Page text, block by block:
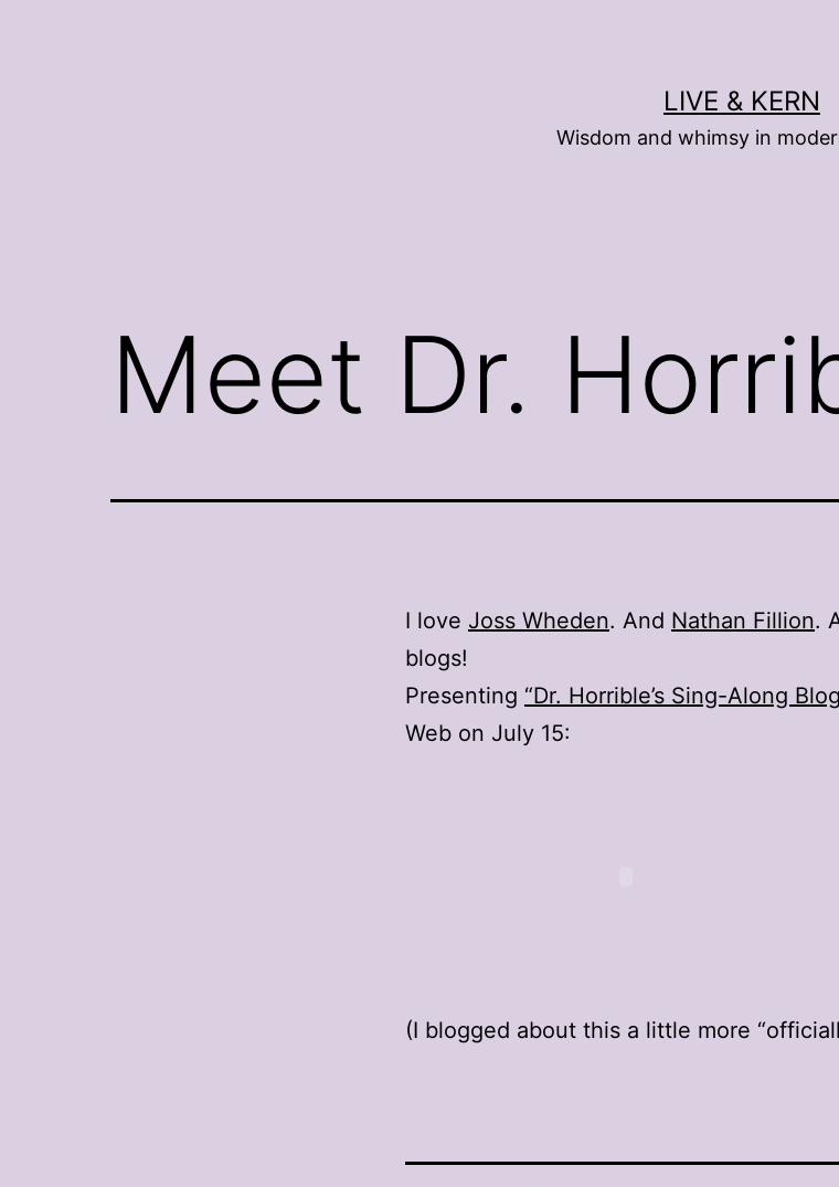
LIVE & KERN
Wisdom and whimsy in
Meet Dr.
I love Joss Wheden. And Nathan Fillion.
blogs!
Presenting “Dr. Horrible’s Sing-Along
Web on July 15:
(I blogged about this a little more